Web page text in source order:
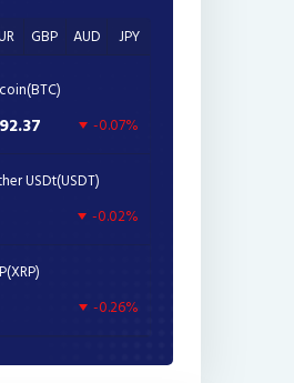
GBP AUD JPY
-0.07%
USDt(USDT)
-0.02%
-0.26%